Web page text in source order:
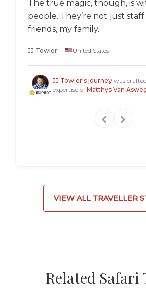
The true magic, though, is
people. They’re not just
friends, my family.
JJ Towler United States
JJ Towler's journey was
expertise of Matthys Van
VIEW ALL TRAVELLER
Related Safari